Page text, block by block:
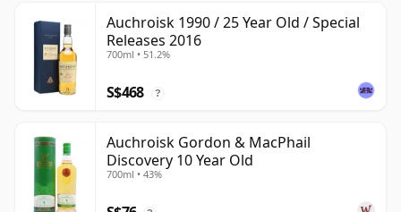
Auchroisk 1990 / 25 Year Old / Special
Releases 2016
700ml • 51.2%
S$468 ?
Auchroisk Gordon & MacPhail
Discovery 10 Year Old
700ml • 43%